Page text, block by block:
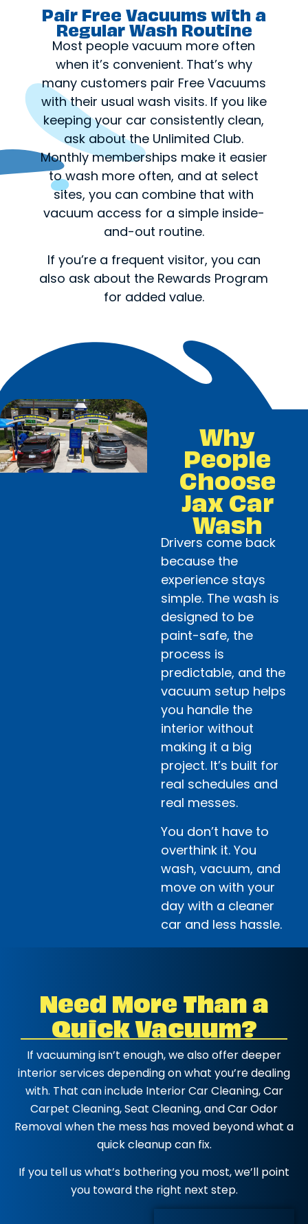
Pair Free Vacuums with a
Regular Wash Routine
Most people vacuum more often
when it’s convenient. That’s why
many customers pair Free Vacuums
with their usual wash visits. If you like
keeping your car consistently clean,
ask about the Unlimited Club.
Monthly memberships make it easier
to wash more often, and at select
sites, you can combine that with
vacuum access for a simple inside-
and-out routine.
If you’re a frequent visitor, you can
also ask about the Rewards Program
for added value.
Why
People
Choose
Jax Car
Wash
Drivers come back
because the
experience stays
simple. The wash is
designed to be
paint-safe, the
process is
predictable, and the
vacuum setup helps
you handle the
interior without
making it a big
project. It’s built for
real schedules and
real messes.
You don’t have to
overthink it. You
wash, vacuum, and
move on with your
day with a cleaner
car and less hassle.
Need More Than a
Quick Vacuum?
If vacuuming isn’t enough, we also offer deeper
interior services depending on what you’re dealing
with. That can include Interior Car Cleaning, Car
Carpet Cleaning, Seat Cleaning, and Car Odor
Removal when the mess has moved beyond what a
quick cleanup can fix.
If you tell us what’s bothering you most, we’ll point
you toward the right next step.